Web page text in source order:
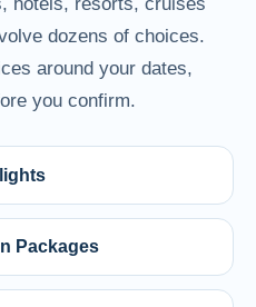
dozens of choices.
around your dates,
you confirm.
Packages